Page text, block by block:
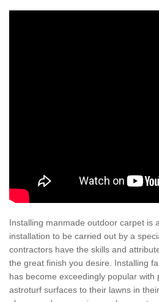
Installing manmade outdoor carpet is
installation to be carried out by a
contractors have the skills and
the great finish you desire. Installing
has become exceedingly popular with
astroturf surfaces to their lawns in